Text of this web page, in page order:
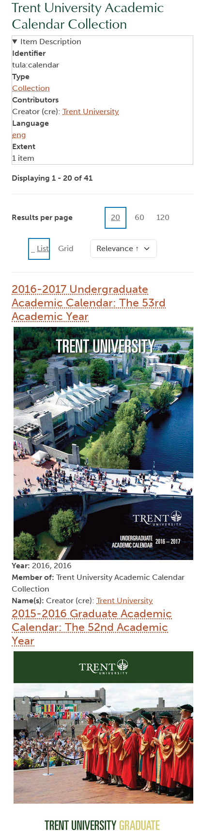
Trent University Academic
Calendar Collection
Item Description
Identifier
tula:calendar
Type
Collection
Contributors
Creator (cre): Trent University
Language
eng
Extent
1 item
Displaying 1 - 20 of 41
Results per page 20 60 120
List Grid Sort
2016-2017 Undergraduate
Academic Calendar: The 53rd
Academic Year
Year: 2016, 2016
Member of: Trent University Academic Calendar
Collection
Name(s): Creator (cre): Trent University
2015-2016 Graduate Academic
Calendar: The 52nd Academic
Year